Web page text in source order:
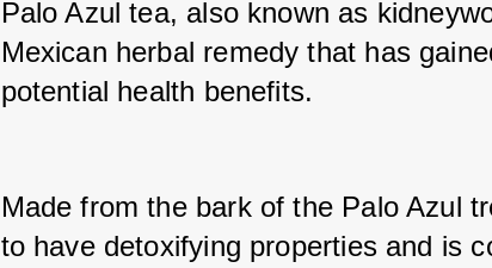
Palo Azul tea, also known as
Mexican herbal remedy that has
potential health benefits.
Made from the bark of the Palo Azul
to have detoxifying properties and is